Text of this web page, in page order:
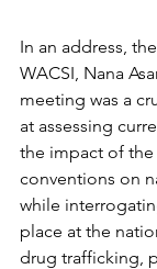
In an address,
WACSI, Nana
meeting was a
at assessing
the impact of
conventions on
while
place at the
drug trafficking,